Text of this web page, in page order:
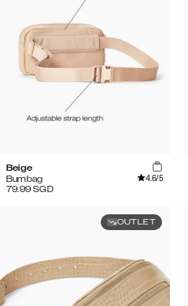
Beige
Bumbag
4.6/5
79.99 SGD
OUTLET